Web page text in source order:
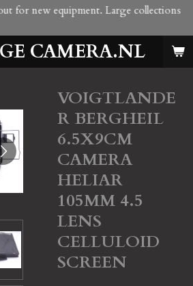
CAMERA.NL
for new equipment. Large collections
VOIGTLANDE
R BERGHEIL
6.5X9CM
CAMERA
HELIAR
105MM 4.5
LENS
CELLULOID
SCREEN